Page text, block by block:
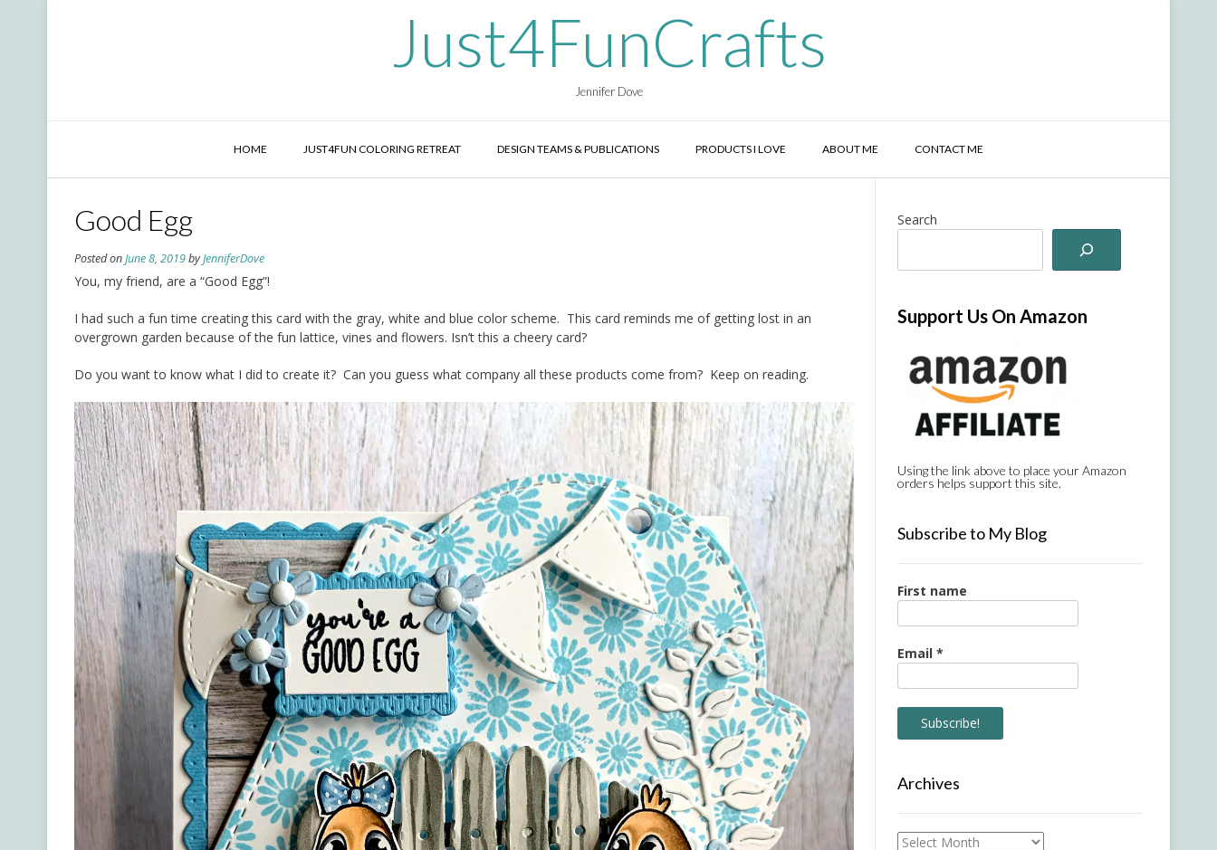
Just4FunCrafts
Jennifer Dove
HOME JUST4FUN COLORING RETREAT DESIGN TEAMS & PUBLICATIONS PRODUCTS I LOVE ABOUT ME CONTACT ME
Good Egg
Posted onJune 8, 2019byJenniferDove
You, my friend, are a “Good Egg”!
I had such a fun time creating this card with the gray, white and blue color scheme. This card reminds me of getting lost in an
overgrown garden because of the fun lattice, vines and flowers. Isn’t this a cheery card?
Do you want to know what I did to create it? Can you guess what company all these products come from? Keep on reading.
Search
Support Us On Amazon
Using the link above to place your Amazon
orders helps support this site.
Subscribe to My Blog
First name
Email *
Archives
Archives